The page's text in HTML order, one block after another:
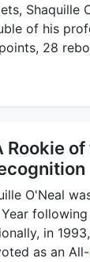
Shaquille
of his
28
Rookie
O'Neal
in
as an All-